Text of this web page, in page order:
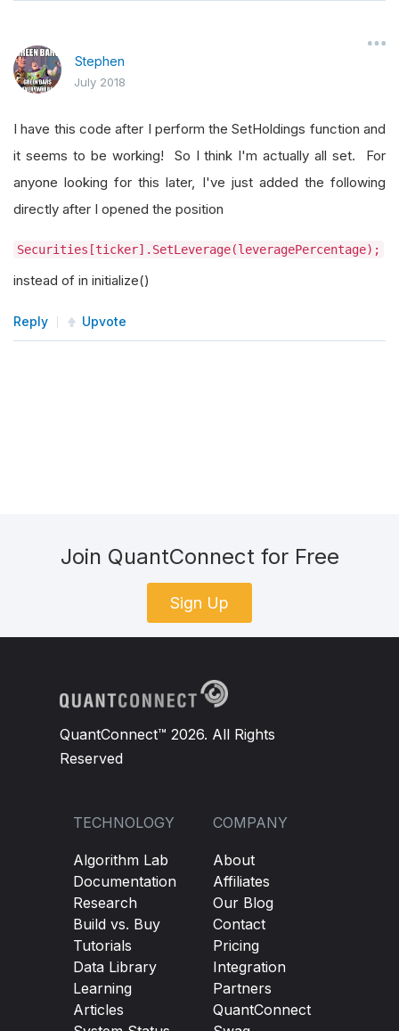
Stephen
July 2018
I have this code after I perform the SetHoldings function and
it seems to be working! So I think I'm actually all set. For
anyone looking for this later, I've just added the following
directly after I opened the position
Securities[ticker].SetLeverage(leveragePercentage);
instead of in initialize()
Reply Upvote
Join QuantConnect for Free
Sign Up
QuantConnect™ 2026. All Rights
Reserved
TECHNOLOGY
Algorithm Lab
Documentation
Research
Build vs. Buy
Tutorials
Data Library
Learning
Articles
COMPANY
About
Affiliates
Our Blog
Contact
Pricing
Integration
Partners
QuantConnect